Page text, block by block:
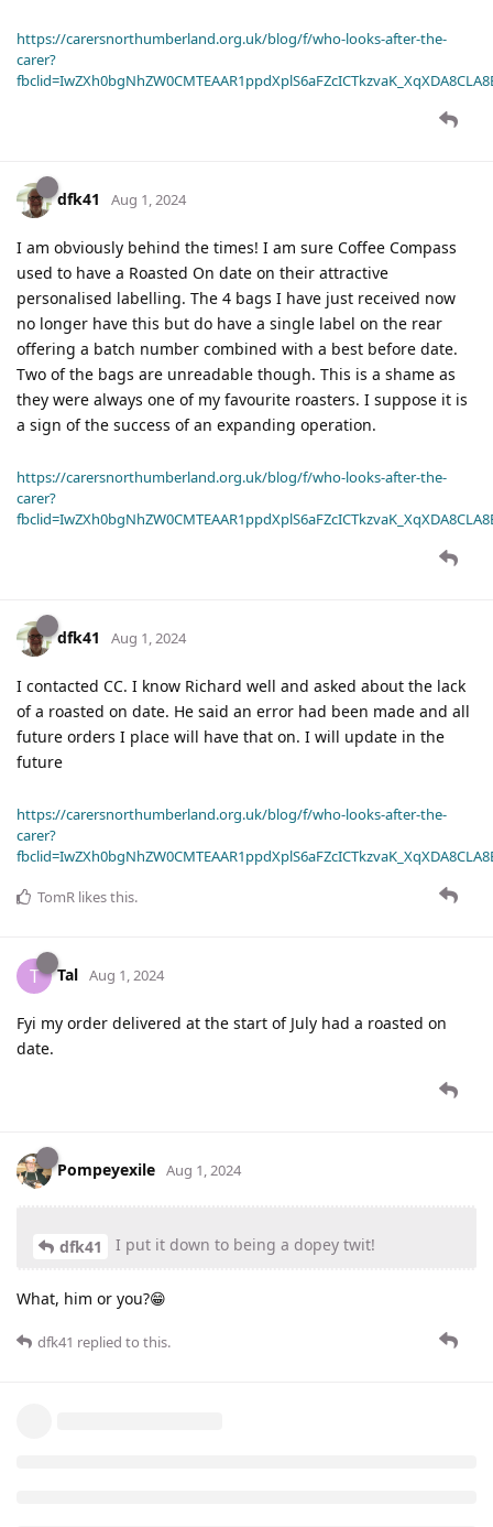
https://carersnorthumberland.org.uk/blog/f/who-looks-after-the-
carer?
dfk41 Aug 1, 2024
I am obviously behind the times! I am sure Coffee Compass
used to have a Roasted On date on their attractive
personalised labelling. The 4 bags I have just received now
no longer have this but do have a single label on the rear
offering a batch number combined with a best before date.
Two of the bags are unreadable though. This is a shame as
they were always one of my favourite roasters. I suppose it is
a sign of the success of an expanding operation.
https://carersnorthumberland.org.uk/blog/f/who-looks-after-the-
carer?
dfk41 Aug 1, 2024
I contacted CC. I know Richard well and asked about the lack
of a roasted on date. He said an error had been made and all
future orders I place will have that on. I will update in the
future
https://carersnorthumberland.org.uk/blog/f/who-looks-after-the-
carer?
TomR likes this.
T Tal Aug 1, 2024
Fyi my order delivered at the start of July had a roasted on
date.
Pompeyexile Aug 1, 2024
dfk41 I put it down to being a dopey twit!
What, him or you?😁
dfk41 replied to this.